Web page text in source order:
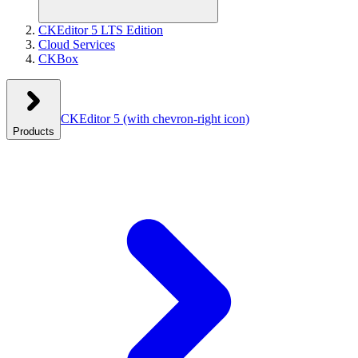
CKEditor 5 LTS Edition
Cloud Services
CKBox
Products
CKEditor 5 (with chevron-right icon)